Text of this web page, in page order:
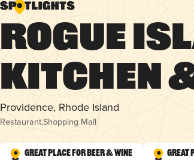
Rogue
Kitchen
Providence, Rhode Island
Restaurant,Shopping Mall
Great Place for Beer & Wine Great